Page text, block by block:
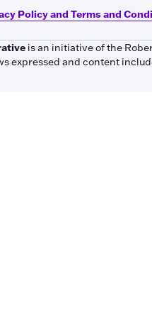
Policy and Terms and
is an initiative of the
expressed and content